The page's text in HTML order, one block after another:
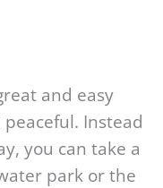
and easy
Instead
you can take a
park or the